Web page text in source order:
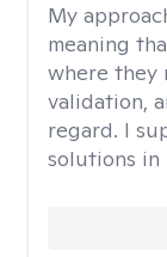
My
meaning
where they
validation,
regard. I
solutions in